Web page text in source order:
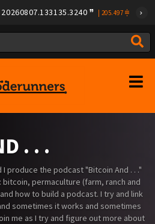
205.497
. . .
I produce the podcast "Bitcoin And . . ."
permaculture (farm, ranch and
how to build a podcast. I try and link
sometimes it works and sometimes
me as I try and figure out more about